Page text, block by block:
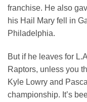
franchise. He also
his Hail Mary fell in
Philadelphia.
But if he leaves for
Raptors, unless you
Kyle Lowry and
championship. It’s